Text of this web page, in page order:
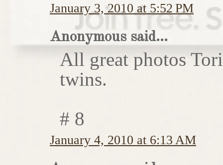
January 3, 2010 at 5:52 PM
Anonymous said...
All great photos
twins.
# 8
January 4, 2010 at 6:13 AM